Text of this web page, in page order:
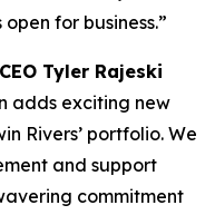
for business.”
Tyler Rajeski
adds exciting new
Rivers’ portfolio. We
and support
commitment